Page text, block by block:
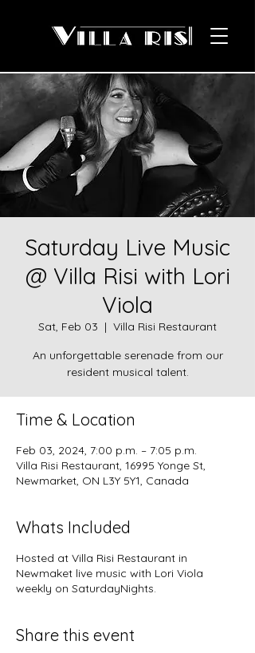
Saturday Live Music
@ Villa Risi with Lori
Viola
Sat, Feb 03
  |
Villa Risi Restaurant
An unforgettable serenade from our
resident musical talent.
Time & Location
Feb 03, 2024, 7:00 p.m. – 7:05 p.m.
Villa Risi Restaurant, 16995 Yonge St,
Newmarket, ON L3Y 5Y1, Canada
Whats Included
Hosted at Villa Risi Restaurant in
Newmaket live music with Lori Viola
weekly on SaturdayNights.
Share this event